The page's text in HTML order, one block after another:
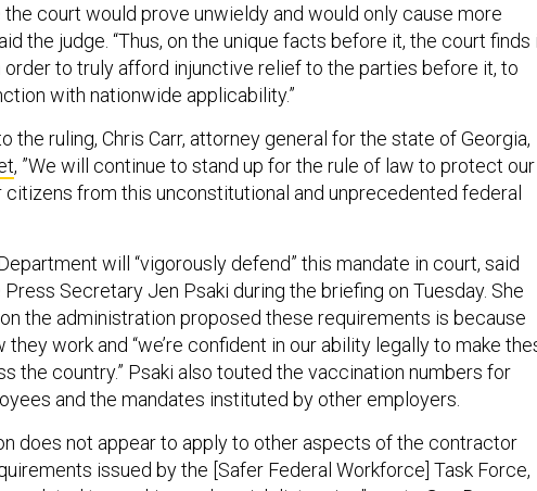
court would prove unwieldy and would only cause more
the judge. “Thus, on the unique facts before it, the court finds
order to truly afford injunctive relief to the parties before it, to
with nationwide applicability.”
the ruling, Chris Carr, attorney general for the state of Georgia,
, ​​”We will continue to stand up for the rule of law to protect our
citizens from this unconstitutional and unprecedented federal
will “vigorously defend” this mandate in court, said
Secretary Jen Psaki during the briefing on Tuesday. She
the administration proposed these requirements is because
they work and “we’re confident in our ability legally to make
the country.” Psaki also touted the vaccination numbers for
and the mandates instituted by other employers.
does not appear to apply to other aspects of the contractor
issued by the [Safer Federal Workforce] Task Force,